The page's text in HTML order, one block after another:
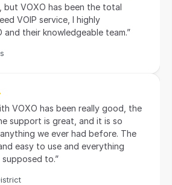
but VOXO has been the total
VOIP service, I highly
and their knowledgeable team.”
VOXO has been really good, the
support is great, and it is so
we ever had before. The
easy to use and everything
supposed to.”